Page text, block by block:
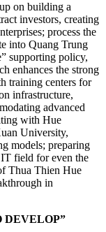
on building a
investors, creating
process the
into Quang Trung
supporting policy,
enhances the strong
training centers for
infrastructure,
advanced
with Hue
University,
models; preparing
field for even the
Thua Thien Hue
in
DEVELOP”